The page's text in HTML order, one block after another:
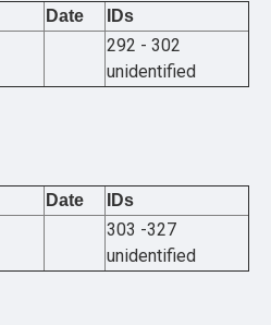
Date IDs
292 - 302
unidentified
Date IDs
303 -327
unidentified